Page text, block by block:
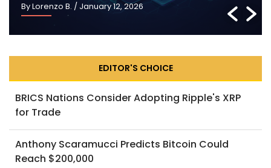
By Lorenzo B. / January 5, 2026
EDITOR'S CHOICE
BRICS Nations Consider Adopting Ripple's XRP
for Trade
Anthony Scaramucci Predicts Bitcoin Could
Reach $200,000